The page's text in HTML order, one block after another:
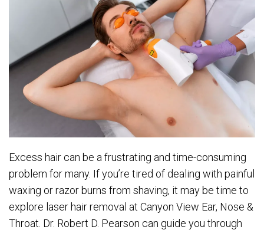
Excess hair can be a frustrating and time-consuming
problem for many. If you’re tired of dealing with painful
waxing or razor burns from shaving, it may be time to
explore laser hair removal at Canyon View Ear, Nose &
Throat. Dr. Robert D. Pearson can guide you through